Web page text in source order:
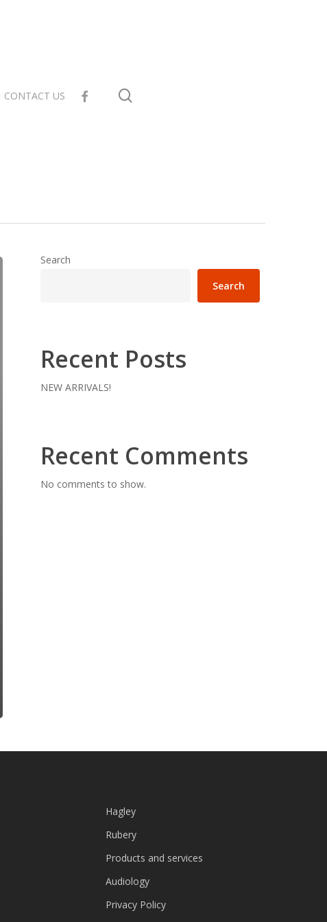
CONTACT US facebook
Search
Search
Recent Posts
NEW ARRIVALS!
Recent Comments
No comments to show.
Hagley
Rubery
Products and services
Audiology
Privacy Policy